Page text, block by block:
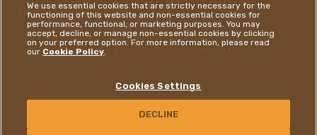
CONTACT US
Instagram
LinkedIn
Facebook
We use essential cookies that are strictly necessary for the
functioning of this website and non-essential cookies for
performance, functional, or marketing purposes. You may
accept, decline, or manage non-essential cookies by clicking
on your preferred option. For more information, please read
our Cookie Policy.
Cookies Settings
DECLINE